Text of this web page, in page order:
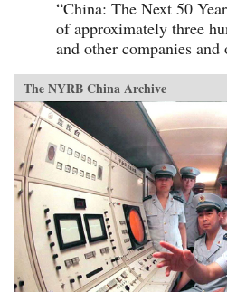
“China: The Next 50
of approximately three
and other companies and
The NYRB China Archive